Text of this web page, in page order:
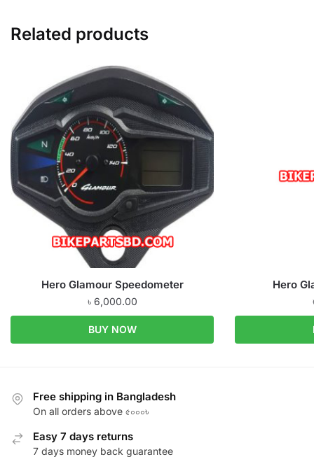
Related products
Hero Glamour Speedometer
৳ 6,000.00
BUY NOW
Hero
Free shipping in Bangladesh
On all orders above ৫০০০৳
Easy 7 days returns
7 days money back guarantee